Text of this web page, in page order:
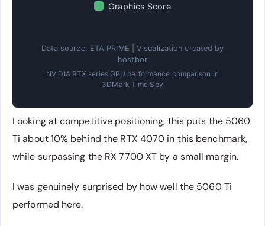
Graphics Score
Data source: ETA PRIME | Visualization created by
hostbor
NVIDIA RTX series GPU performance comparison in
3DMark Time Spy
Looking at competitive positioning, this puts the 5060
Ti about 10% behind the RTX 4070 in this benchmark,
while surpassing the RX 7700 XT by a small margin.
I was genuinely surprised by how well the 5060 Ti
performed here.